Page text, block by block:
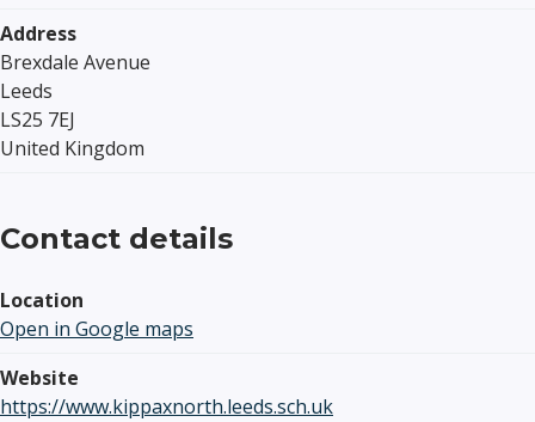
Address
Brexdale Avenue
Leeds
LS25 7EJ
United Kingdom
Contact details
Location
Open in Google maps
Website
https://www.kippaxnorth.leeds.sch.uk